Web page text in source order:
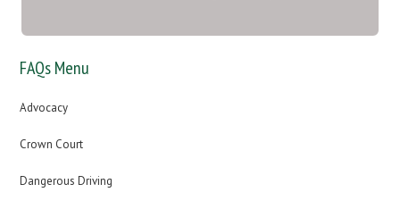
FAQs Menu
Advocacy
Crown Court
Dangerous Driving